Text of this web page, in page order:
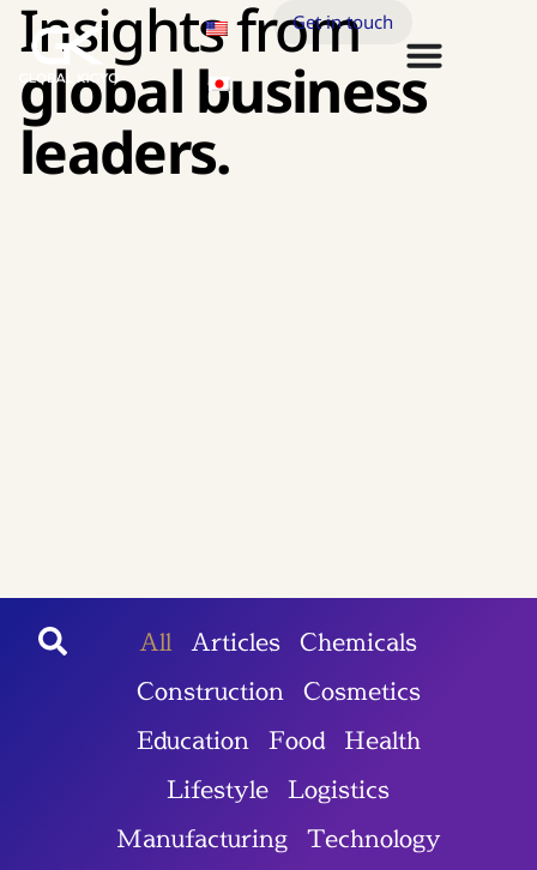
Get in touch
Insights from
global business
leaders.
Articles
Chemicals
Construction
Cosmetics
Education
Food
Health
Lifestyle
Logistics
Manufacturing
Technology
All